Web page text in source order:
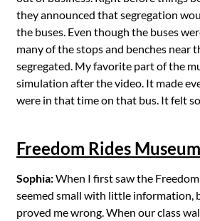
they announced that segregation
the buses. Even though the buses
many of the stops and benches near
segregated. My favorite part of the
simulation after the video. It made
were in that time on that bus. It felt
Freedom Rides Museum
Sophia:When I first saw the
seemed small with little information,
proved me wrong. When our class